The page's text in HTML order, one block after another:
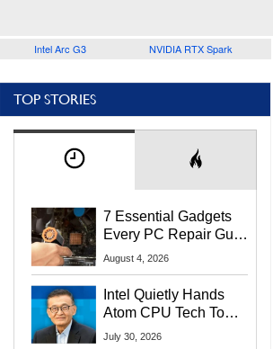
Intel Arc G3 NVIDIA RTX Spark
TOP STORIES
7 Essential Gadgets
Every PC Repair Guru
Should Own
August 4, 2026
Intel Quietly Hands
Atom CPU Tech To
Startup Linked To
July 30, 2026